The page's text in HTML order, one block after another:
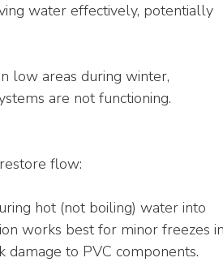
water effectively, potentially
low areas during winter,
are not functioning.
flow:
hot (not boiling) water into
works best for minor freezes
to PVC components.